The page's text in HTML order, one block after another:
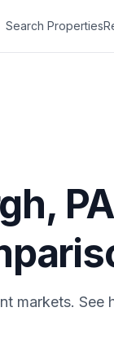
Search Properties
, PA
markets. See